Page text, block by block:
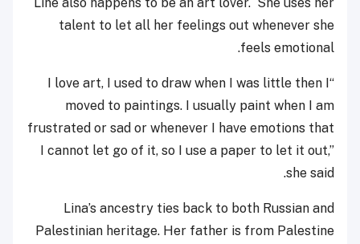
talent to let all her feelings out whenever she
feels emotional.
“I love art, I used to draw when I was little then I
moved to paintings. I usually paint when I am
frustrated or sad or whenever I have emotions that
I cannot let go of it, so I use a paper to let it out,”
she said.
Lina’s ancestry ties back to both Russian and
Palestinian heritage. Her father is from Palestine